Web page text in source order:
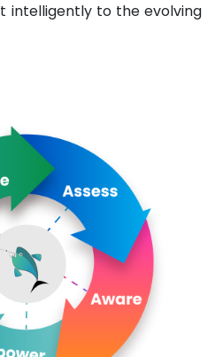
intelligently to the evolving